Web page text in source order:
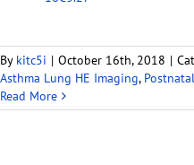
By kitc5i | October 16th, 2018 |
Asthma Lung HE Imaging,
Read More